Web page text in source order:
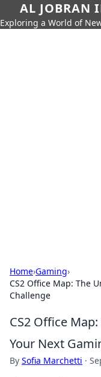
AL JOBRAN
Exploring a World of
Home›Gaming›
CS2 Office Map: The
Challenge
CS2 Office
Your Next
By Sofia Marchetti ·